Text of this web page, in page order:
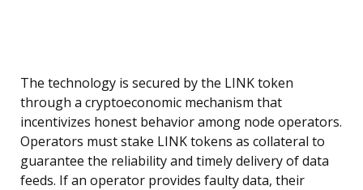
The technology is secured by the LINK token
through a cryptoeconomic mechanism that
incentivizes honest behavior among node operators.
Operators must stake LINK tokens as collateral to
guarantee the reliability and timely delivery of data
feeds. If an operator provides faulty data, their